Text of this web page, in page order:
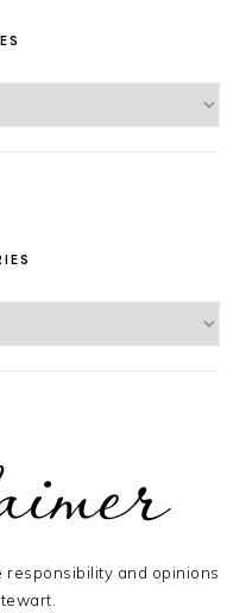
responsibility and opinions